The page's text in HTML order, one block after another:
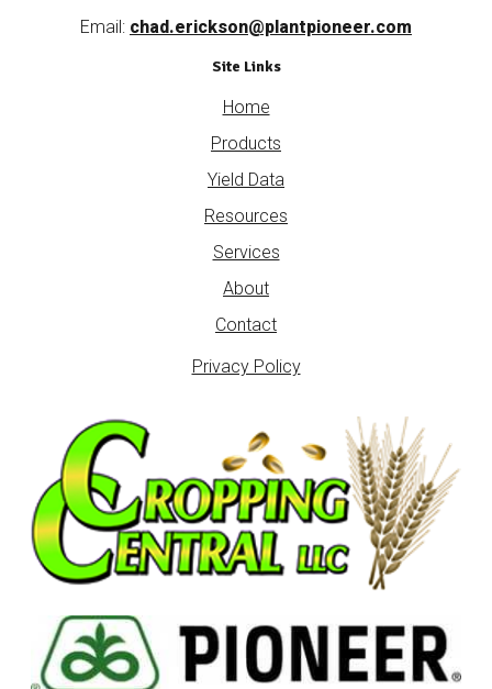
Email: chad.erickson@plantpioneer.com
Site Links
Home
Products
Yield Data
Resources
Services
About
Contact
Privacy Policy